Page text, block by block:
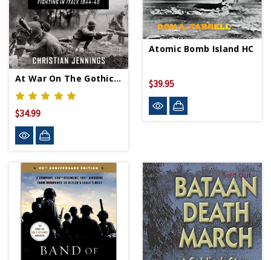
At War On The Gothic Line - Hardcover
$34.99
Atomic Bomb Island HC
$39.95
Sold Out